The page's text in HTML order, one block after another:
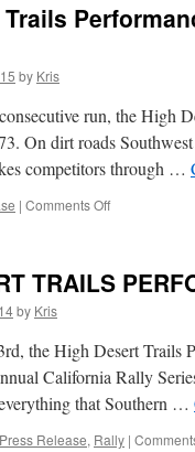
Past
High
Desert
by Kris
run, the High
On dirt roads
competitors through …
| Comments Offon
Performance
Saturday
May
2nd,
2015
TRAILS
by Kris
the High Desert Trails
California Rally
that Southern …
Press Release, Rally |